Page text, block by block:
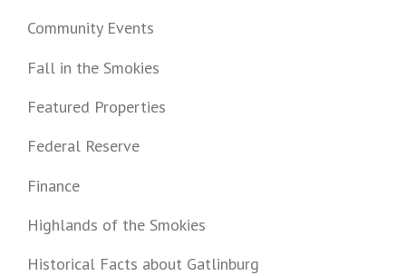
Community Events
Fall in the Smokies
Featured Properties
Federal Reserve
Finance
Highlands of the Smokies
Historical Facts about Gatlinburg